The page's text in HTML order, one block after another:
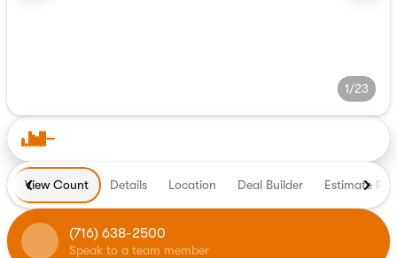
1/23
View Count Details Location Deal Builder Estimate
(716) 638-2500
Speak to a team member